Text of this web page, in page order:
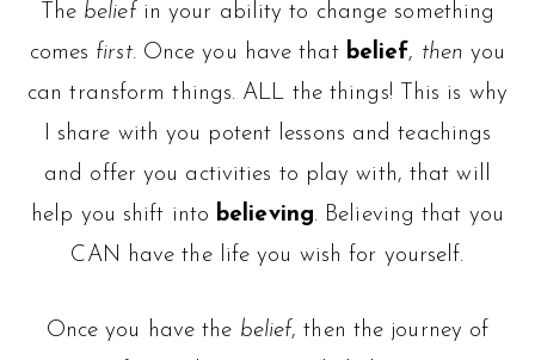
The belief in your ability to change something
comes first. Once you have that belief, then you
can transform things. ALL the things! This is why
I share with you potent lessons and teachings
and offer you activities to play with, that will
help you shift into believing. Believing that you
CAN have the life you wish for yourself.
Once you have the belief, then the journey of